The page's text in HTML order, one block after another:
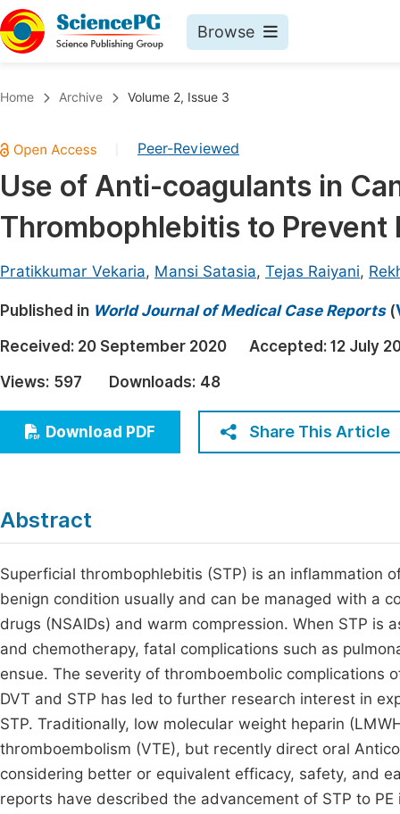
Browse
Chemistry
Medicine & Health
Materials Science
Electrical & Computer Science
Earth, Energy & Environment
Architecture & Civil Engineering
Education
Economics & Management
Humanities & Social Sciences
Home Archive Volume 2, Issue 3
Peer-Reviewed
Use of Anti-coagulants in
Thrombophlebitis to Prevent
Pratikkumar Vekaria, Mansi Satasia, Tejas Raiyani,
Published in World Journal of Medical Case Reports(
Received: 20 September 2020 Accepted: 12 July
Views: 597 Downloads: 48
Download PDF Share This Article
Abstract
Superficial thrombophlebitis (STP) is an inflammation
benign condition usually and can be managed with a
drugs (NSAIDs) and warm compression. When STP
and chemotherapy, fatal complications such as
ensue. The severity of thromboembolic complications
DVT and STP has led to further research interest in
STP. Traditionally, low molecular weight heparin
thromboembolism (VTE), but recently direct oral
considering better or equivalent efficacy, safety, and
reports have described the advancement of STP to